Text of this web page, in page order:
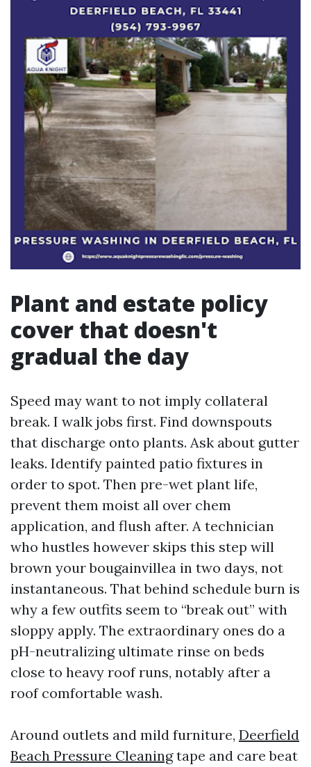
Plant and estate policy
cover that doesn't
gradual the day
Speed may want to not imply collateral
break. I walk jobs first. Find downspouts
that discharge onto plants. Ask about gutter
leaks. Identify painted patio fixtures in
order to spot. Then pre-wet plant life,
prevent them moist all over chem
application, and flush after. A technician
who hustles however skips this step will
brown your bougainvillea in two days, not
instantaneous. That behind schedule burn is
why a few outfits seem to “break out” with
sloppy apply. The extraordinary ones do a
pH-neutralizing ultimate rinse on beds
close to heavy roof runs, notably after a
roof comfortable wash.
Around outlets and mild furniture, Deerfield
Beach Pressure Cleaningtape and care beat